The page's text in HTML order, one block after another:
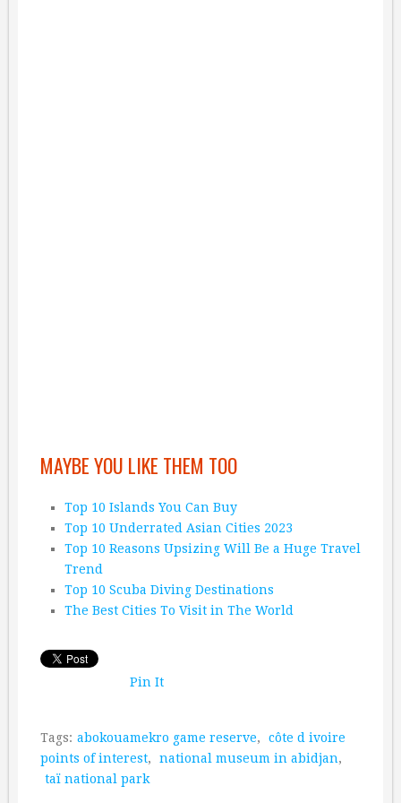
MAYBE YOU LIKE THEM TOO
Top 10 Islands You Can Buy
Top 10 Underrated Asian Cities 2023
Top 10 Reasons Upsizing Will Be a Huge Travel
Trend
Top 10 Scuba Diving Destinations
The Best Cities To Visit in The World
Pin It
Tags: abokouamekro game reserve,
côte d ivoire
points of interest, national museum in abidjan,
taï national park